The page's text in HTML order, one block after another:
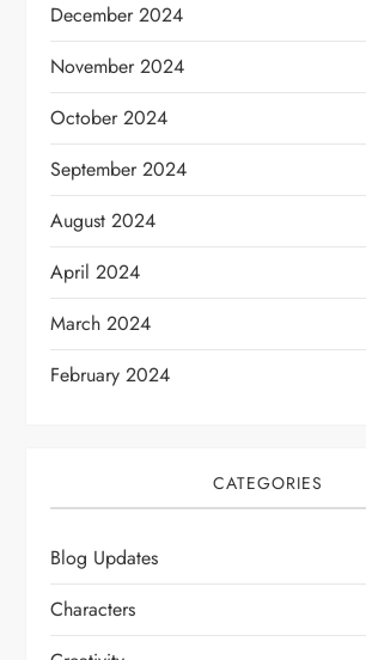
December 2024
November 2024
October 2024
September 2024
August 2024
April 2024
March 2024
February 2024
CATEGORIES
Blog Updates
Characters